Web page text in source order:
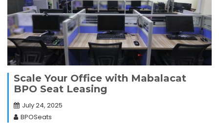
Scale Your Office with Mabalacat
BPO Seat Leasing
July 24, 2025
BPOSeats